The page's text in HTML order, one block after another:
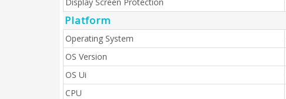
Platform
Operating System
OS Version
OS Ui
CPU